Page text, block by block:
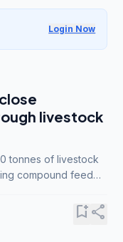
Login Now
livestock
tonnes of livestock
compound feed
bookmark_addshare